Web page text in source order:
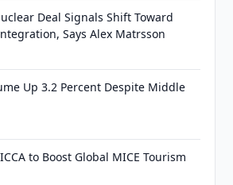
Deal Signals Shift Toward
Says Alex Matrsson
Up 3.2 Percent Despite Middle
to Boost Global MICE Tourism